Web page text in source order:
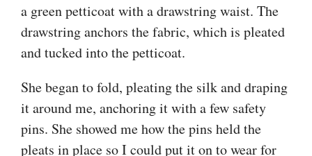
a green petticoat with a drawstring waist. The
drawstring anchors the fabric, which is pleated
and tucked into the petticoat.
She began to fold, pleating the silk and draping
it around me, anchoring it with a few safety
pins. She showed me how the pins held the
pleats in place so I could put it on to wear for